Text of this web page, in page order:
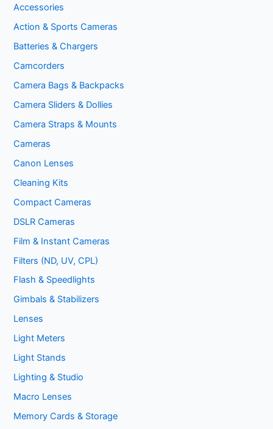
Accessories
Action & Sports Cameras
Batteries & Chargers
Camcorders
Camera Bags & Backpacks
Camera Sliders & Dollies
Camera Straps & Mounts
Cameras
Canon Lenses
Cleaning Kits
Compact Cameras
DSLR Cameras
Film & Instant Cameras
Filters (ND, UV, CPL)
Flash & Speedlights
Gimbals & Stabilizers
Lenses
Light Meters
Light Stands
Lighting & Studio
Macro Lenses
Memory Cards & Storage